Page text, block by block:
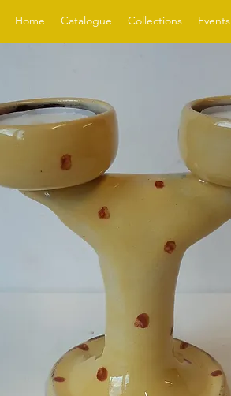
Home Catalogue Collections Events